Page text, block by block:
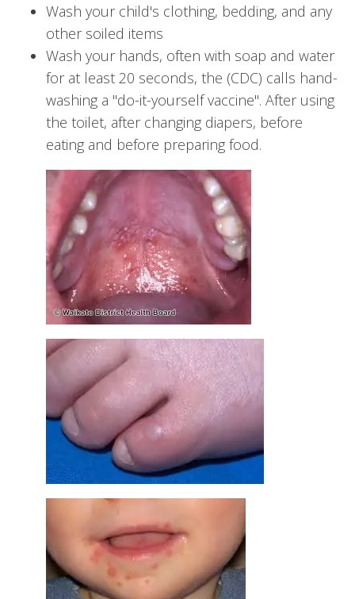
Wash your child's clothing, bedding, and any
other soiled items
Wash your hands, often with soap and water
for at least 20 seconds, the (CDC) calls hand-
washing a "do-it-yourself vaccine". After using
the toilet, after changing diapers, before
eating and before preparing food.